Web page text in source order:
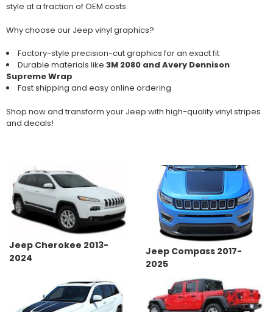
style at a fraction of OEM costs.
Why choose our Jeep vinyl graphics?
Factory-style precision-cut graphics for an exact fit
Durable materials like 3M 2080 and Avery Dennison
Supreme Wrap
Fast shipping and easy online ordering
Shop now and transform your Jeep with high-quality vinyl stripes
and decals!
Jeep Cherokee 2013-
2024
Jeep Compass 2017-
2025